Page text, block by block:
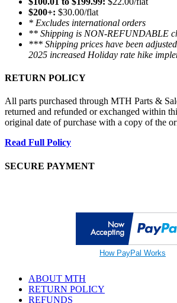
$200+: $30.00/flat
* Excludes international orders
** Shipping is NON-REFUNDABLE
*** Shipping prices have been
2025 increased Holiday rate hike
RETURN POLICY
All parts purchased through MTH Parts &
returned and refunded or exchanged within
original date of purchase with a copy of the
Read Full Policy
SECURE PAYMENT
How PayPal Works
ABOUT MTH
RETURN POLICY
REFUNDS